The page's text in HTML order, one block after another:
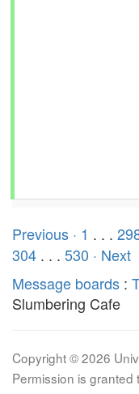
Previous · 1 . . .
304 . . . 530 · Next
Message boards :
Slumbering Cafe
Copyright © 2026
Permission is granted